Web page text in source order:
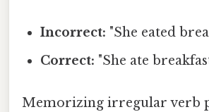
Incorrect: "She eated
Correct: "She ate
Memorizing irregular verb